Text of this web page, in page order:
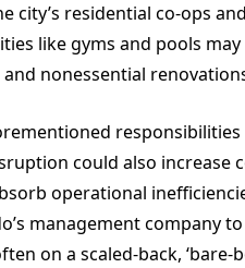
city’s residential co-ops
like gyms and pools
nonessential
could also increase
operational
management company
on a scaled-back, ‘bare-